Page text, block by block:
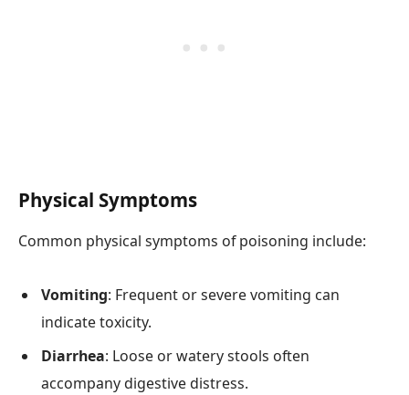
Physical Symptoms
Common physical symptoms of poisoning include:
Vomiting: Frequent or severe vomiting can
indicate toxicity.
Diarrhea: Loose or watery stools often
accompany digestive distress.